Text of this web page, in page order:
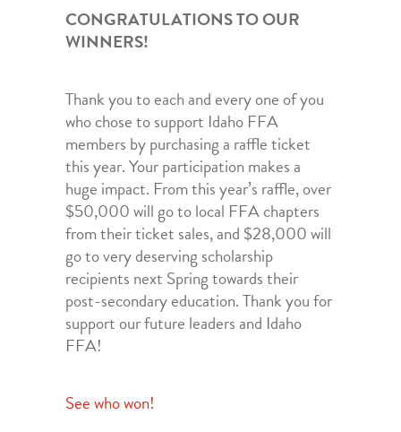
CONGRATULATIONS TO OUR
WINNERS!
Thank you to each and every one of you
who chose to support Idaho FFA
members by purchasing a raffle ticket
this year. Your participation makes a
huge impact. From this year’s raffle, over
$50,000 will go to local FFA chapters
from their ticket sales, and $28,000 will
go to very deserving scholarship
recipients next Spring towards their
post-secondary education. Thank you for
support our future leaders and Idaho
FFA!
See who won!